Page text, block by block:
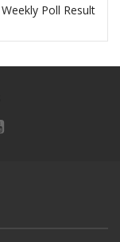
Weekly Poll Result